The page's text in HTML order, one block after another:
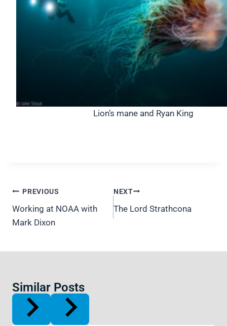
Lion’s mane and Ryan King
Post
navigation
PREVIOUS
Working at NOAA with
Mark Dixon
NEXT
The Lord Strathcona
Similar Posts